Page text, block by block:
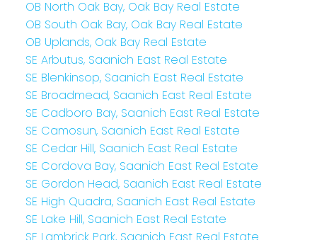
OB North Oak Bay, Oak Bay Real Estate
OB South Oak Bay, Oak Bay Real Estate
OB Uplands, Oak Bay Real Estate
SE Arbutus, Saanich East Real Estate
SE Blenkinsop, Saanich East Real Estate
SE Broadmead, Saanich East Real Estate
SE Cadboro Bay, Saanich East Real Estate
SE Camosun, Saanich East Real Estate
SE Cedar Hill, Saanich East Real Estate
SE Cordova Bay, Saanich East Real Estate
SE Gordon Head, Saanich East Real Estate
SE High Quadra, Saanich East Real Estate
SE Lake Hill, Saanich East Real Estate
SE Lambrick Park, Saanich East Real Estate